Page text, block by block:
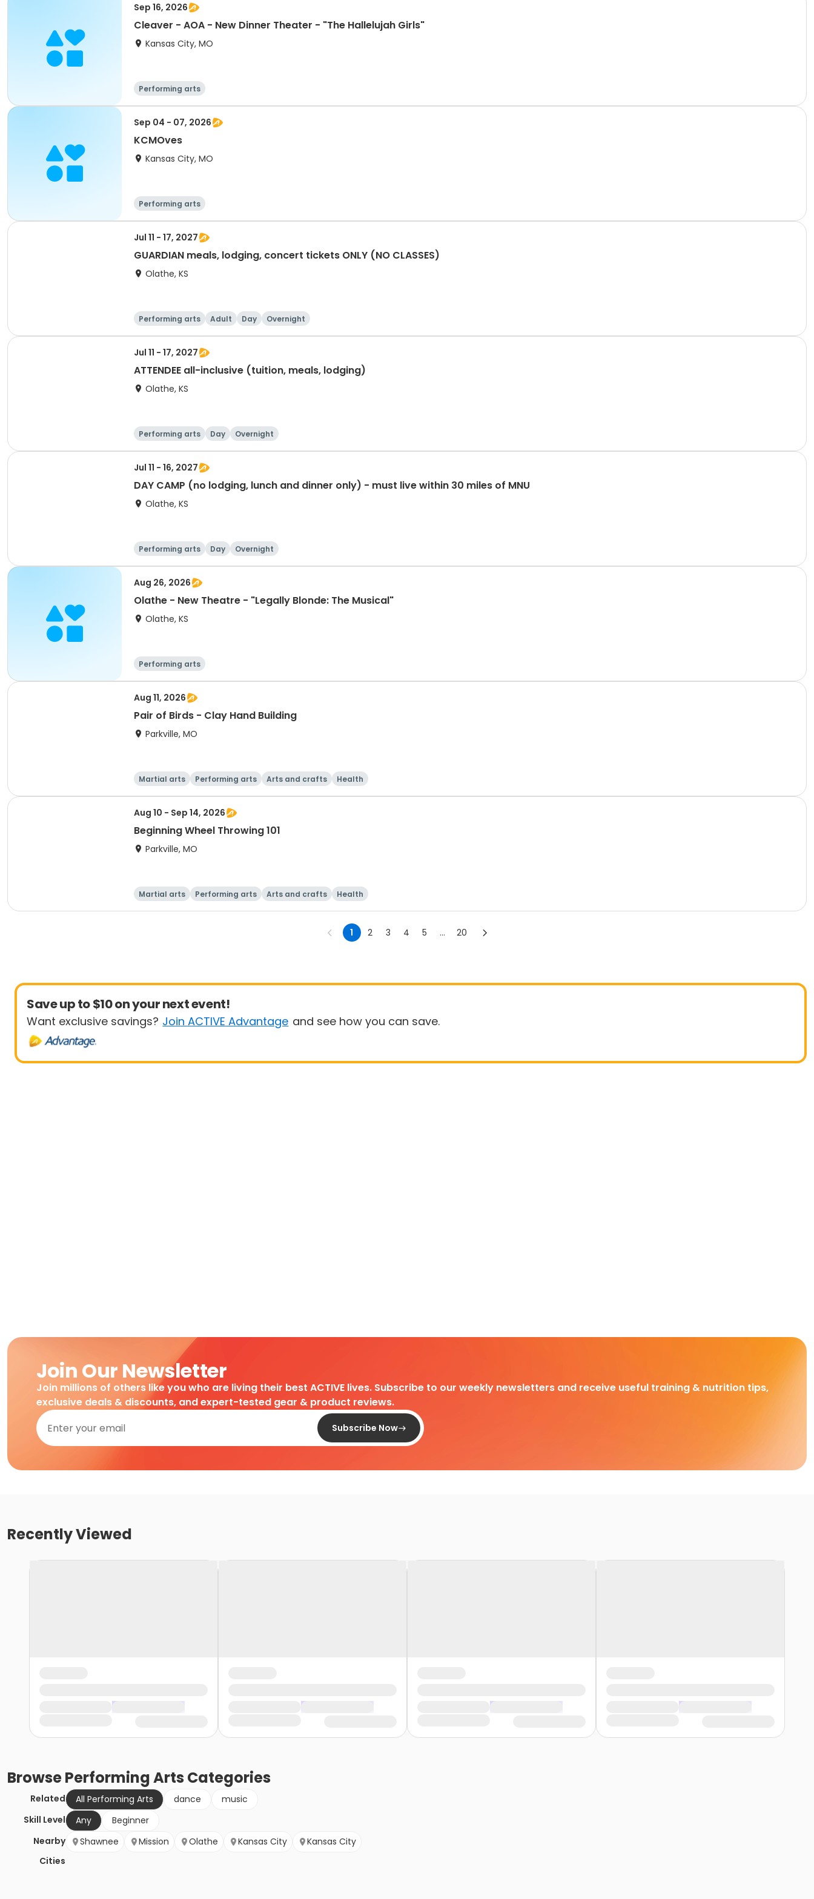
Sep 16, 2026
Cleaver - AOA - New Dinner Theater - "The Hallelujah Girls"
Kansas City, MO
Performing arts
Sep 04 - 07, 2026
KCMOves
Kansas City, MO
Performing arts
Jul 11 - 17, 2027
GUARDIAN meals, lodging, concert tickets ONLY (NO CLASSES)
Olathe, KS
Performing arts Adult Day Overnight
Jul 11 - 17, 2027
ATTENDEE all-inclusive (tuition, meals, lodging)
Olathe, KS
Performing arts Day Overnight
Jul 11 - 16, 2027
DAY CAMP (no lodging, lunch and dinner only) - must live within 30 miles of MNU
Olathe, KS
Performing arts Day Overnight
Aug 26, 2026
Olathe - New Theatre - "Legally Blonde: The Musical"
Olathe, KS
Performing arts
Aug 11, 2026
Pair of Birds - Clay Hand Building
Parkville, MO
Martial arts Performing arts Arts and crafts Health
Aug 10 - Sep 14, 2026
Beginning Wheel Throwing 101
Parkville, MO
Martial arts Performing arts Arts and crafts Health
1 2 3 4 5 ... 20
Save up to $10 on your next event!
Want exclusive savings? Join ACTIVE Advantage and see how you can save.
Join Our Newsletter
Join millions of others like you who are living their best ACTIVE lives. Subscribe to our weekly newsletters and receive useful training & nutrition tips,
exclusive deals & discounts, and expert-tested gear & product reviews.
Subscribe Now
Recently Viewed
BrowsePerforming Arts Categories
Related All Performing Arts dance
music
Skill Level
Any
Beginner
Nearby
Cities
Shawnee Mission Olathe Kansas City Kansas City